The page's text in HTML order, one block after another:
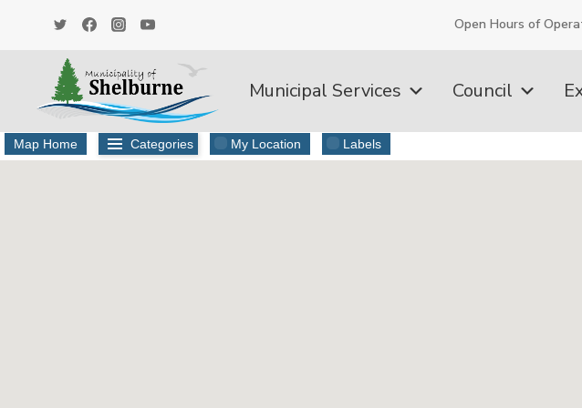
Open Hours of
Municipal Services Council
Map Home Categories My Location Labels